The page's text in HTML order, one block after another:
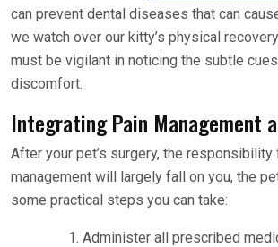
can prevent dental diseases that can
we watch over our kitty’s physical
must be vigilant in noticing the subtle
discomfort.
Integrating Pain Management
After your pet’s surgery, the responsibility
management will largely fall on you, the
some practical steps you can take:
Administer all prescribed